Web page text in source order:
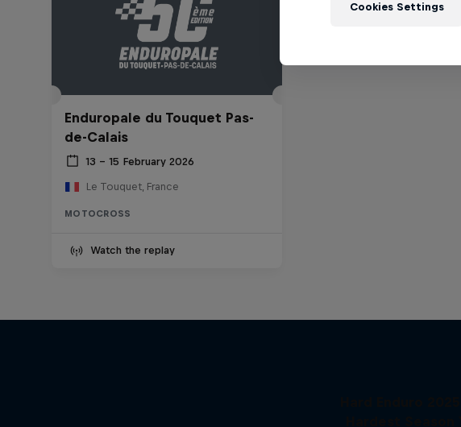
Enduropale du Touquet Pas-
de-Calais
13 – 15 February 2026
Le Touquet, France
MOTOCROSS
Watch the replay
Hardest Season
Cookies Settings